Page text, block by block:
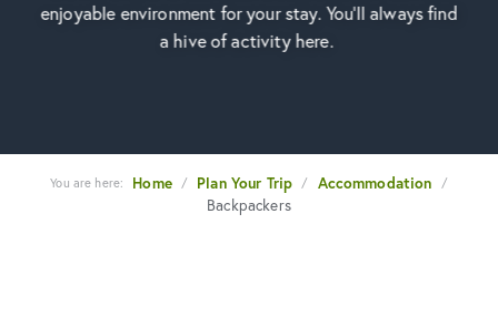
enjoyable environment for your stay. You'll always find
a hive of activity here.
You are here: Home / Plan Your Trip / Accommodation /
Backpackers